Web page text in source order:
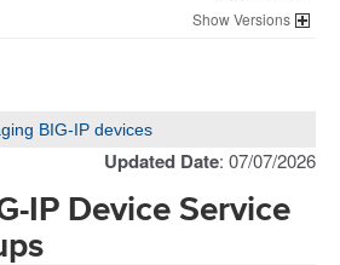
Versions
BIG-IP devices
Updated Date: 07/07/2026
IP Device Service